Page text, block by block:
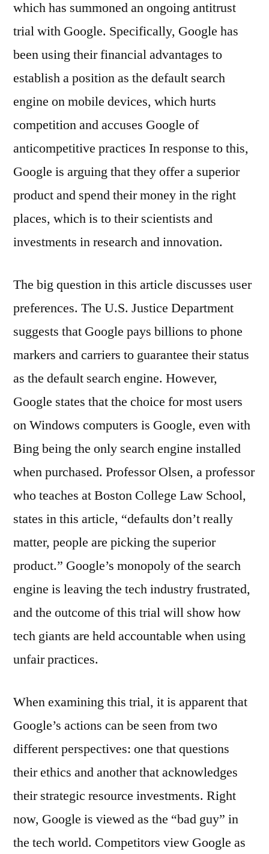
which has summoned an ongoing antitrust
trial with Google. Specifically, Google has
been using their financial advantages to
establish a position as the default search
engine on mobile devices, which hurts
competition and accuses Google of
anticompetitive practices In response to this,
Google is arguing that they offer a superior
product and spend their money in the right
places, which is to their scientists and
investments in research and innovation.
The big question in this article discusses user
preferences. The U.S. Justice Department
suggests that Google pays billions to phone
markers and carriers to guarantee their status
as the default search engine. However,
Google states that the choice for most users
on Windows computers is Google, even with
Bing being the only search engine installed
when purchased. Professor Olsen, a professor
who teaches at Boston College Law School,
states in this article, “defaults don’t really
matter, people are picking the superior
product.” Google’s monopoly of the search
engine is leaving the tech industry frustrated,
and the outcome of this trial will show how
tech giants are held accountable when using
unfair practices.
When examining this trial, it is apparent that
Google’s actions can be seen from two
different perspectives: one that questions
their ethics and another that acknowledges
their strategic resource investments. Right
now, Google is viewed as the “bad guy” in
the tech world. Competitors view Google as